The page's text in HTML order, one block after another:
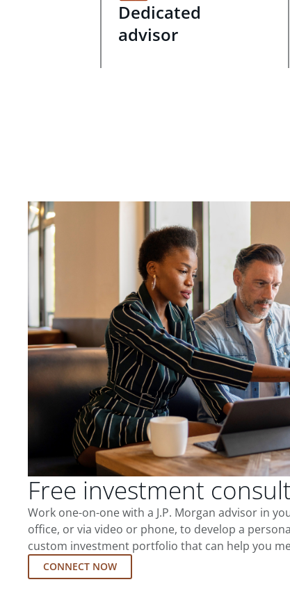
Dedicated
advisor
Free investment
Work one-on-one with a J.P. Morgan advisor in
office, or via video or phone, to develop a
custom investment portfolio that can help you
CONNECT NOW